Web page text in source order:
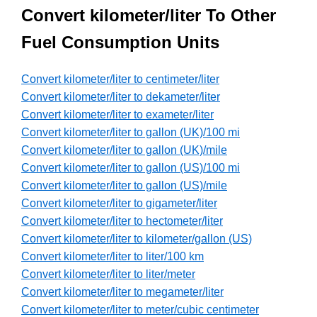
Convert kilometer/liter To Other
Fuel Consumption Units
Convert kilometer/liter to centimeter/liter
Convert kilometer/liter to dekameter/liter
Convert kilometer/liter to exameter/liter
Convert kilometer/liter to gallon (UK)/100 mi
Convert kilometer/liter to gallon (UK)/mile
Convert kilometer/liter to gallon (US)/100 mi
Convert kilometer/liter to gallon (US)/mile
Convert kilometer/liter to gigameter/liter
Convert kilometer/liter to hectometer/liter
Convert kilometer/liter to kilometer/gallon (US)
Convert kilometer/liter to liter/100 km
Convert kilometer/liter to liter/meter
Convert kilometer/liter to megameter/liter
Convert kilometer/liter to meter/cubic centimeter